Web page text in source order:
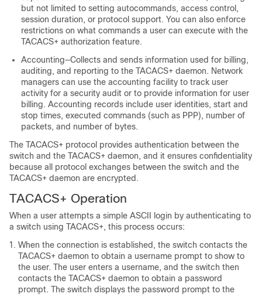
but not limited to setting autocommands, access control,
session duration, or protocol support. You can also enforce
restrictions on what commands a user can execute with the
TACACS+ authorization feature.
Accounting—Collects and sends information used for billing,
auditing, and reporting to the TACACS+ daemon. Network
managers can use the accounting facility to track user
activity for a security audit or to provide information for user
billing. Accounting records include user identities, start and
stop times, executed commands (such as PPP), number of
packets, and number of bytes.
The TACACS+ protocol provides authentication between the
switch and the TACACS+ daemon, and it ensures confidentiality
because all protocol exchanges between the switch and the
TACACS+ daemon are encrypted.
TACACS+ Operation
When a user attempts a simple ASCII login by authenticating to
a switch using TACACS+, this process occurs:
When the connection is established, the switch contacts the
TACACS+ daemon to obtain a username prompt to show to
the user. The user enters a username, and the switch then
contacts the TACACS+ daemon to obtain a password
prompt. The switch displays the password prompt to the